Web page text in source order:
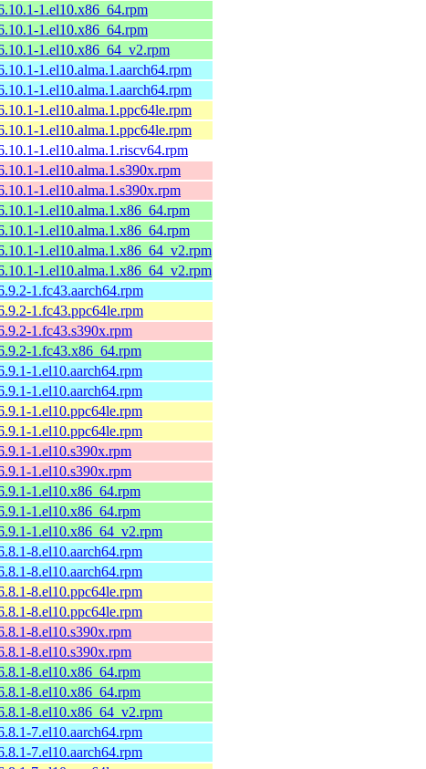
1.el10.x86_64.rpm
1.el10.x86_64.rpm
1.el10.x86_64_v2.rpm
1.el10.alma.1.aarch64.rpm
1.el10.alma.1.aarch64.rpm
1.el10.alma.1.ppc64le.rpm
1.el10.alma.1.ppc64le.rpm
1.el10.alma.1.riscv64.rpm
1.el10.alma.1.s390x.rpm
1.el10.alma.1.s390x.rpm
1.el10.alma.1.x86_64.rpm
1.el10.alma.1.x86_64.rpm
1.el10.alma.1.x86_64_v2.rpm
1.el10.alma.1.x86_64_v2.rpm
1.fc43.aarch64.rpm
1.fc43.ppc64le.rpm
1.fc43.s390x.rpm
1.fc43.x86_64.rpm
1.el10.aarch64.rpm
1.el10.aarch64.rpm
1.el10.ppc64le.rpm
1.el10.ppc64le.rpm
1.el10.s390x.rpm
1.el10.s390x.rpm
1.el10.x86_64.rpm
1.el10.x86_64.rpm
1.el10.x86_64_v2.rpm
8.el10.aarch64.rpm
8.el10.aarch64.rpm
8.el10.ppc64le.rpm
8.el10.ppc64le.rpm
8.el10.s390x.rpm
8.el10.s390x.rpm
8.el10.x86_64.rpm
8.el10.x86_64.rpm
8.el10.x86_64_v2.rpm
7.el10.aarch64.rpm
7.el10.aarch64.rpm